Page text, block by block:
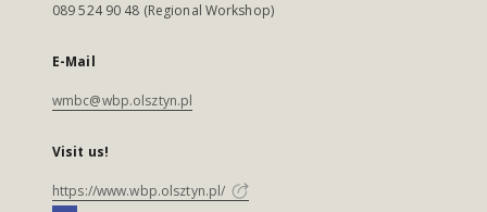
089 524 90 48 (Regional Workshop)
E-Mail
wmbc@wbp.olsztyn.pl
Visit us!
https://www.wbp.olsztyn.pl/